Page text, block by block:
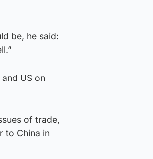
be, he said:
US on
of trade,
to China in